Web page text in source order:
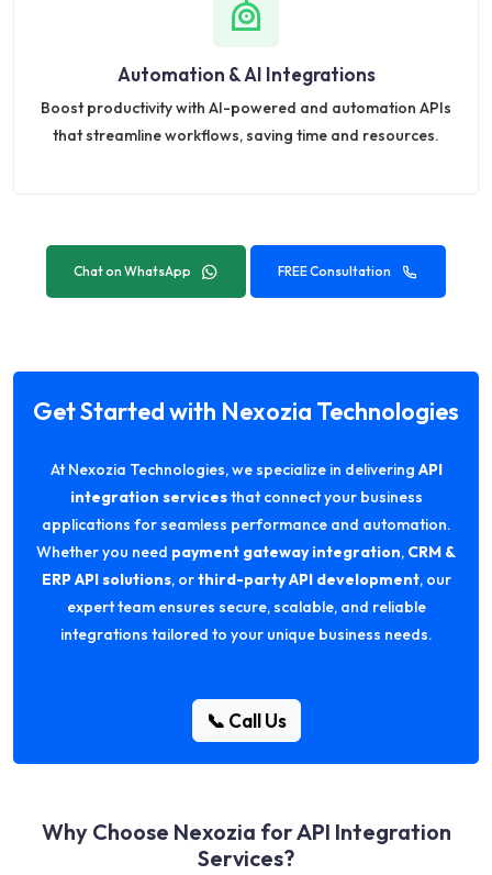
Automation & AI Integrations
Boost productivity with AI-powered and automation APIs
that streamline workflows, saving time and resources.
Chat on WhatsApp FREE Consultation
Get Started with Nexozia Technologies
At Nexozia Technologies, we specialize in delivering API
integration servicesthat connect your business
applications for seamless performance and automation.
Whether you need payment gateway integration, CRM &
ERP API solutions, orthird-party API development, our
expert team ensures secure, scalable, and reliable
integrations tailored to your unique business needs.
📞 Call Us
Why Choose Nexozia for API Integration
Services?